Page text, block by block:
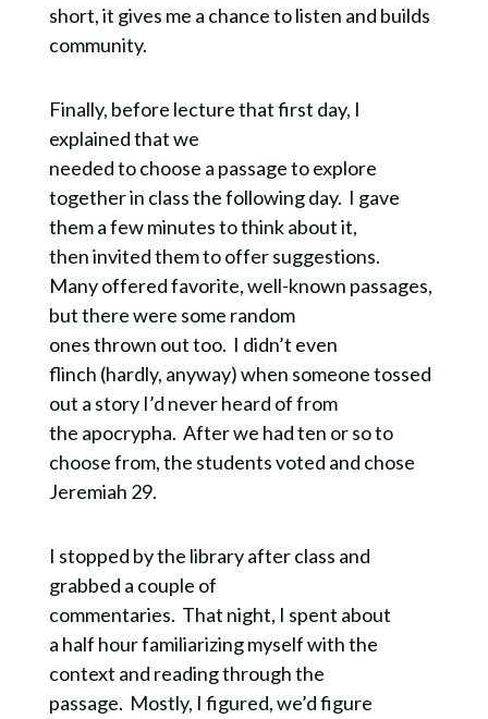
short, it gives me a chance to listen and builds
community.
Finally, before lecture that first day, I
explained that we
needed to choose a passage to explore
together in class the following day. I gave
them a few minutes to think about it,
then invited them to offer suggestions.
Many offered favorite, well-known passages,
but there were some random
ones thrown out too. I didn’t even
flinch (hardly, anyway) when someone tossed
out a story I’d never heard of from
the apocrypha. After we had ten or so to
choose from, the students voted and chose
Jeremiah 29.
I stopped by the library after class and
grabbed a couple of
commentaries. That night, I spent about
a half hour familiarizing myself with the
context and reading through the
passage. Mostly, I figured, we’d figure